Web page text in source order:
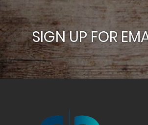
SIGN UP FOR